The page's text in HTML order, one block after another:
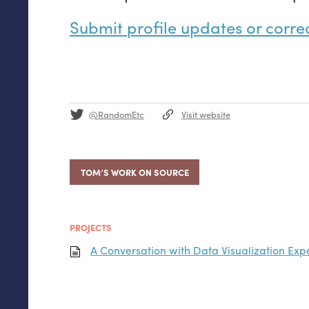
Submit profile updates or
@RandomEtc Visit website
TOM’S WORK ON SOURCE
PROJECTS
A Conversation with Data Visualization